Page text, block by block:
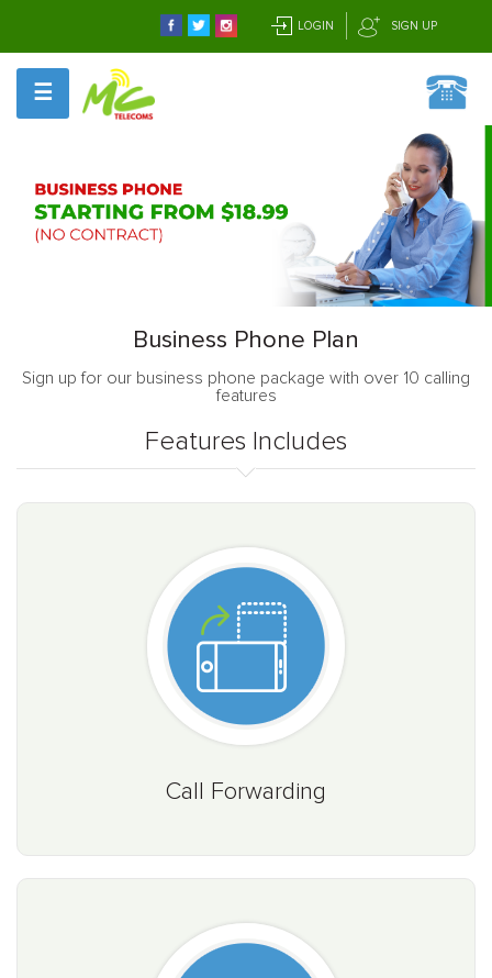
LOGIN SIGN UP
☰
Business Phone Plan
Sign up for our business phone package with over 10 calling
features
Features Includes
Call Forwarding